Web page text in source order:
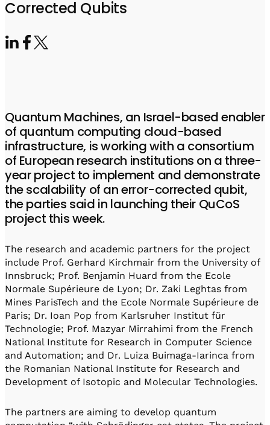
Software-Controlled Breakout Box
Software
QUA
Intuitive pulse-level programming
QUALibrate
Videos
Corrected Qubits
Quantum Machines, an Israel-based enabler
of quantum computing cloud-based
infrastructure, is working with a consortium
of European research institutions on a three-
year project to implement and demonstrate
the scalability of an error-corrected qubit,
the parties said in launching their QuCoS
project this week.
The research and academic partners for the project
include Prof. Gerhard Kirchmair from the University of
Innsbruck; Prof. Benjamin Huard from the Ecole
Normale Supérieure de Lyon; Dr. Zaki Leghtas from
Mines ParisTech and the Ecole Normale Supérieure de
Paris; Dr. Ioan Pop from Karlsruher Institut für
Technologie; Prof. Mazyar Mirrahimi from the French
National Institute for Research in Computer Science
and Automation; and Dr. Luiza Buimaga-Iarinca from
the Romanian National Institute for Research and
Development of Isotopic and Molecular Technologies.
The partners are aiming to develop quantum